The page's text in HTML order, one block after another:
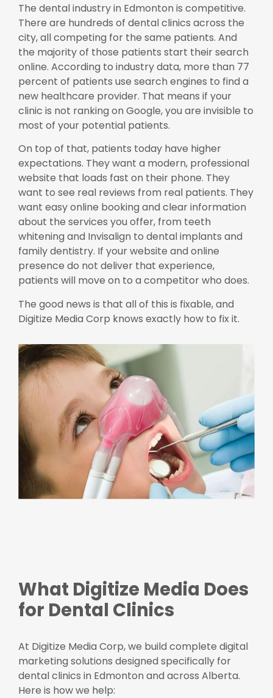
The dental industry in Edmonton is competitive.
There are hundreds of dental clinics across the
city, all competing for the same patients. And
the majority of those patients start their search
online. According to industry data, more than 77
percent of patients use search engines to find a
new healthcare provider. That means if your
clinic is not ranking on Google, you are invisible to
most of your potential patients.
On top of that, patients today have higher
expectations. They want a modern, professional
website that loads fast on their phone. They
want to see real reviews from real patients. They
want easy online booking and clear information
about the services you offer, from teeth
whitening and Invisalign to dental implants and
family dentistry. If your website and online
presence do not deliver that experience,
patients will move on to a competitor who does.
The good news is that all of this is fixable, and
Digitize Media Corp knows exactly how to fix it.
What Digitize Media Does
for Dental Clinics
At Digitize Media Corp, we build complete digital
marketing solutions designed specifically for
dental clinics in Edmonton and across Alberta.
Here is how we help: